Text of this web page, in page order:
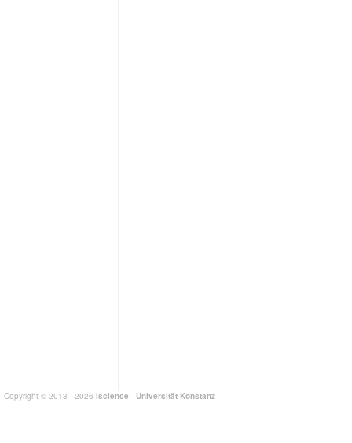
Copyright © 2013 - 2026 iscience - Universität Konstanz